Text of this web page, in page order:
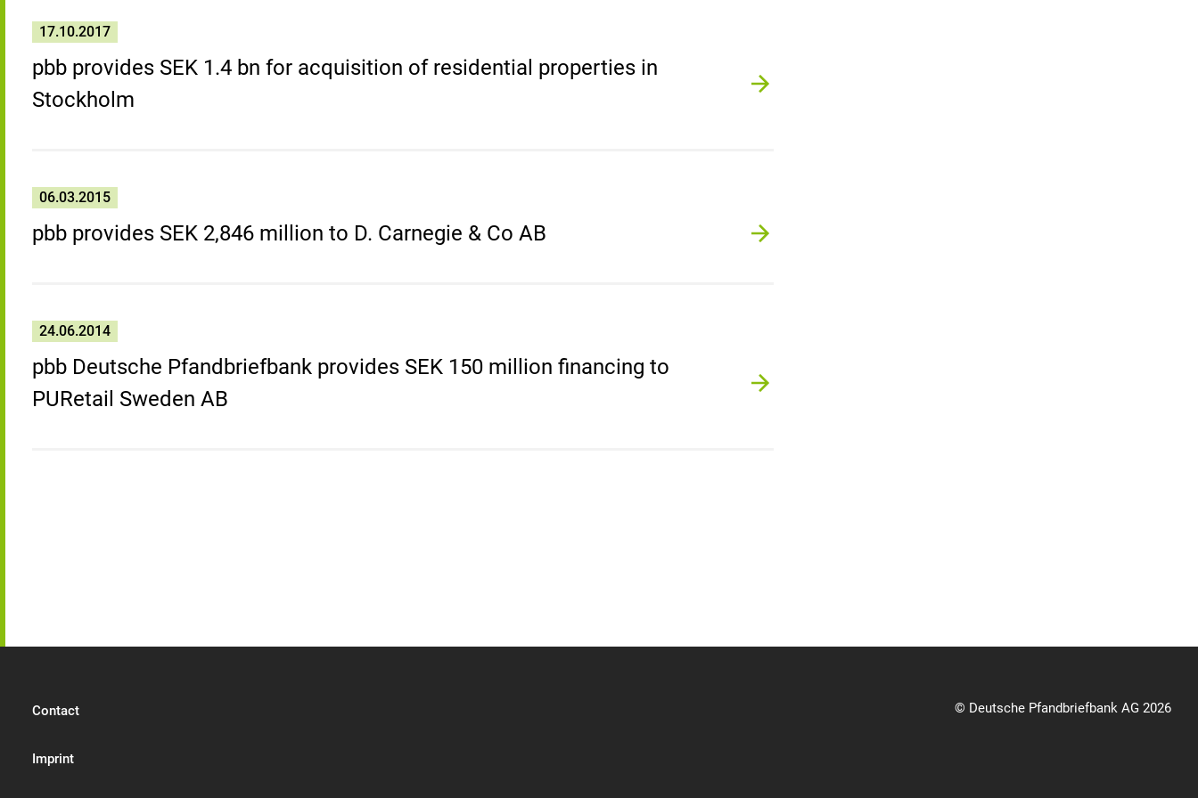
17.10.2017
pbb provides SEK 1.4 bn for acquisition of residential properties in
Stockholm
06.03.2015
pbb provides SEK 2,846 million to D. Carnegie & Co AB
24.06.2014
pbb Deutsche Pfandbriefbank provides SEK 150 million financing to
PURetail Sweden AB
Contact
Imprint
© Deutsche Pfandbriefbank AG 2026